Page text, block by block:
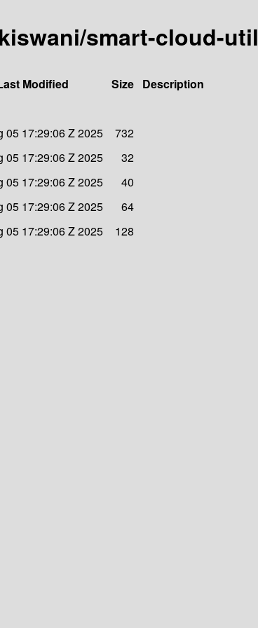
smart-cloud-util
Modified Size Description
05 17:29:06 Z 2025
732
05 17:29:06 Z 2025
32
05 17:29:06 Z 2025
40
05 17:29:06 Z 2025
64
05 17:29:06 Z 2025 128